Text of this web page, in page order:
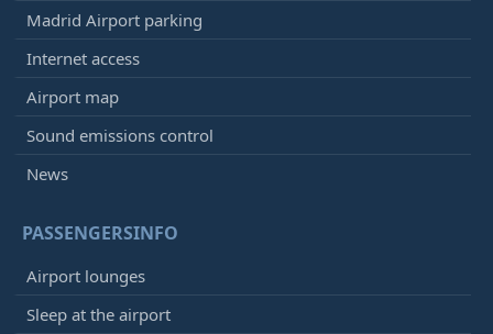
Madrid Airport parking
Internet access
Airport map
Sound emissions control
News
PASSENGERSINFO
Airport lounges
Sleep at the airport